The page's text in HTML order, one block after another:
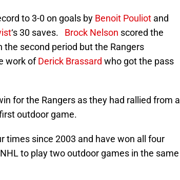
to 3-0 on goals by Benoit Pouliot and
‘s 30 saves. Brock Nelson scored the
the second period but the Rangers
work ofDerick Brassard who got the pass
for the Rangers as they had rallied from a
outdoor game.
times since 2003 and have won all four
to play two outdoor games in the same